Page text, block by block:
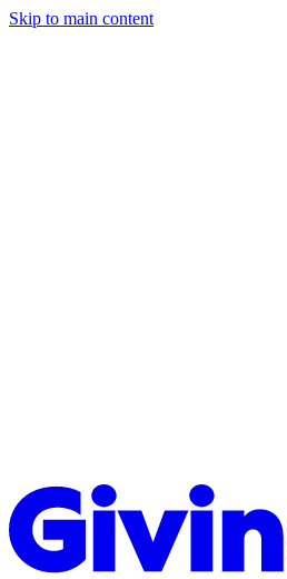
Skip to main content